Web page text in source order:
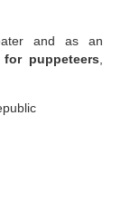
and as an
for puppeteers